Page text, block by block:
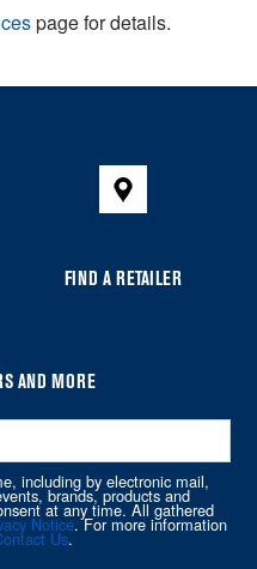
page for details.
FIND A RETAILER
AND MORE
including by electronic mail,
brands, products and
at any time. All gathered
Notice. For more information
Us.